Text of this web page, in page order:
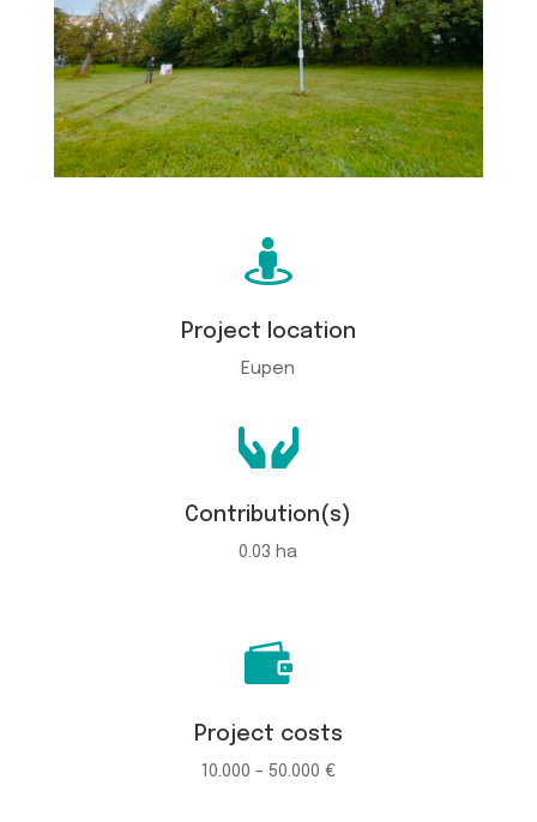

Project location
Eupen

Contribution(s)
0.03 ha

Project costs
10.000 - 50.000 €